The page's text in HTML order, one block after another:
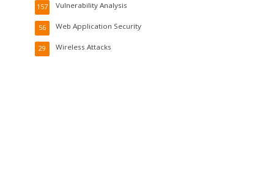
Vulnerability Analysis
157
Web Application Security
56
Wireless Attacks
29